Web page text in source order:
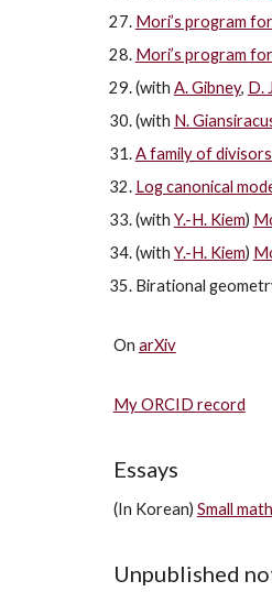
Mori’s program
Mori’s program
(with A. Gibney, D.
(with N.
A family of
Log canonical
(with Y.-H. Kiem)
(with Y.-H. Kiem)
Birational
On arXiv
My ORCID record
Essays
(In Korean) Small
Unpublished